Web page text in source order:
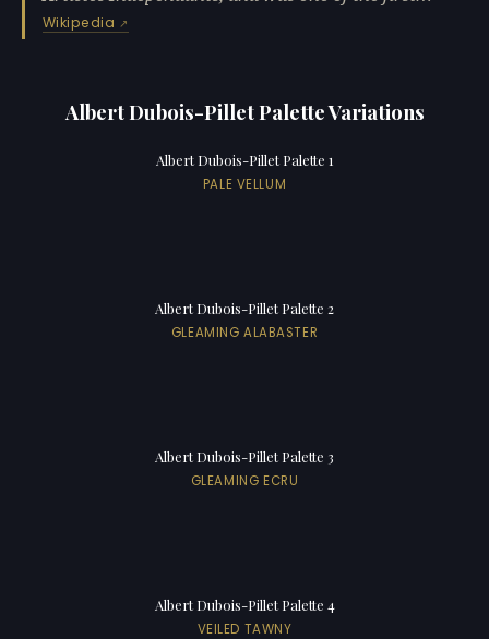
Wikipedia
Albert Dubois-Pillet Palette Variations
Albert Dubois-Pillet Palette 1
PALE VELLUM
Albert Dubois-Pillet Palette 2
GLEAMING ALABASTER
Albert Dubois-Pillet Palette 3
GLEAMING ECRU
Albert Dubois-Pillet Palette 4
VEILED TAWNY